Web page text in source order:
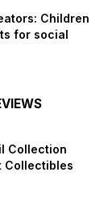
Children
for social
Collection
Collectibles